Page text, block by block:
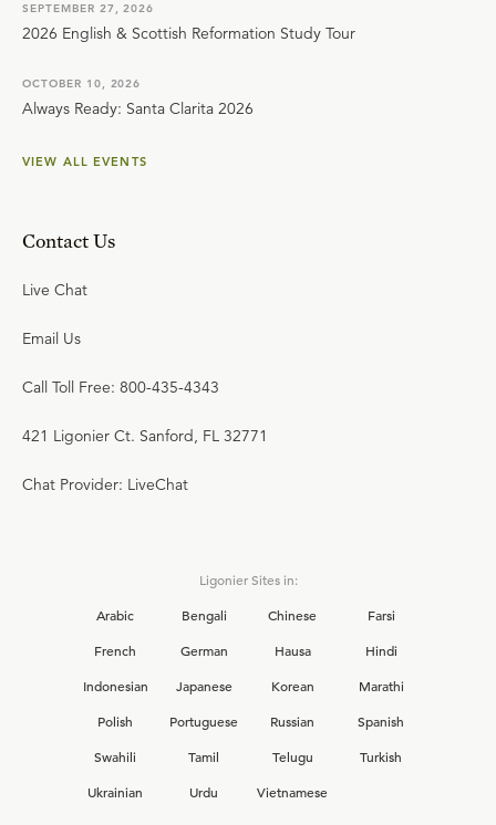
SEPTEMBER 27, 2026
2026 English & Scottish Reformation Study Tour
OCTOBER 10, 2026
Always Ready: Santa Clarita 2026
VIEW ALL EVENTS
Contact Us
Live Chat
Email Us
Call Toll Free: 800-435-4343
421 Ligonier Ct. Sanford, FL 32771
Chat Provider: LiveChat
Ligonier Sites in:
Arabic
Bengali Chinese
Farsi
French
German Hausa
Hindi
Indonesian
Japanese Korean
Marathi
Polish
Portuguese Russian
Spanish
Swahili
Tamil Telugu
Turkish
Ukrainian
Urdu Vietnamese